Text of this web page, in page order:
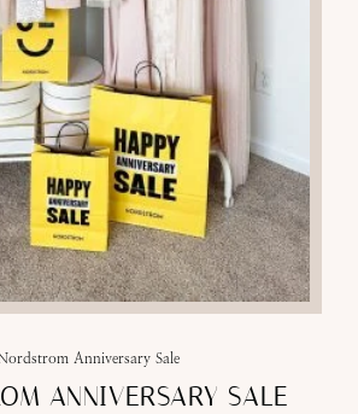
Anniversary Sale
ANNIVERSARY SALE